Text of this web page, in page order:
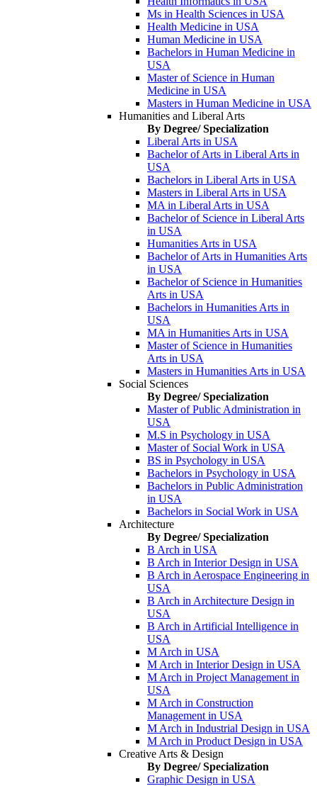
Ms in Health Sciences in USA
Health Medicine in USA
Human Medicine in USA
Bachelors in Human Medicine in
USA
Master of Science in Human
Medicine in USA
Masters in Human Medicine in USA
Humanities and Liberal Arts
By Degree/ Specialization
Liberal Arts in USA
Bachelor of Arts in Liberal Arts in
USA
Bachelors in Liberal Arts in USA
Masters in Liberal Arts in USA
MA in Liberal Arts in USA
Bachelor of Science in Liberal Arts
in USA
Humanities Arts in USA
Bachelor of Arts in Humanities Arts
in USA
Bachelor of Science in Humanities
Arts in USA
Bachelors in Humanities Arts in
USA
MA in Humanities Arts in USA
Master of Science in Humanities
Arts in USA
Masters in Humanities Arts in USA
Social Sciences
By Degree/ Specialization
Master of Public Administration in
USA
M.S in Psychology in USA
Master of Social Work in USA
BS in Psychology in USA
Bachelors in Psychology in USA
Bachelors in Public Administration
in USA
Bachelors in Social Work in USA
Architecture
By Degree/ Specialization
B Arch in USA
B Arch in Interior Design in USA
B Arch in Aerospace Engineering in
USA
B Arch in Architecture Design in
USA
B Arch in Artificial Intelligence in
USA
M Arch in USA
M Arch in Interior Design in USA
M Arch in Project Management in
USA
M Arch in Construction
Management in USA
M Arch in Industrial Design in USA
M Arch in Product Design in USA
Creative Arts & Design
By Degree/ Specialization
Graphic Design in USA